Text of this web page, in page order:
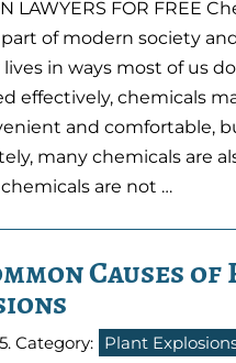
LAWYERS FOR FREE
of modern society
in ways most of us
effectively, chemicals
and comfortable,
many chemicals are
are not …
Causes
. Category: Plant